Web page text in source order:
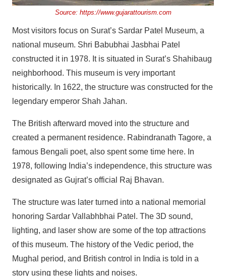
Source: https://www.gujarattourism.com
Most visitors focus on Surat’s Sardar Patel Museum, a
national museum. Shri Babubhai Jasbhai Patel
constructed it in 1978. It is situated in Surat’s Shahibaug
neighborhood. This museum is very important
historically. In 1622, the structure was constructed for the
legendary emperor Shah Jahan.
The British afterward moved into the structure and
created a permanent residence. Rabindranath Tagore, a
famous Bengali poet, also spent some time here. In
1978, following India’s independence, this structure was
designated as Gujrat’s official Raj Bhavan.
The structure was later turned into a national memorial
honoring Sardar Vallabhbhai Patel. The 3D sound,
lighting, and laser show are some of the top attractions
of this museum. The history of the Vedic period, the
Mughal period, and British control in India is told in a
story using these lights and noises.